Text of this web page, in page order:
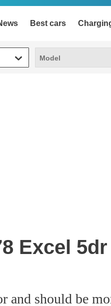
Best cars
Model
Model
Excel
and should be